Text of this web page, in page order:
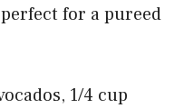
for a pureed
1/4 cup